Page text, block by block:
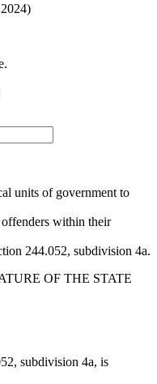
units of government to
within their
244.052, subdivision 4a.
OF THE STATE
subdivision 4a, is